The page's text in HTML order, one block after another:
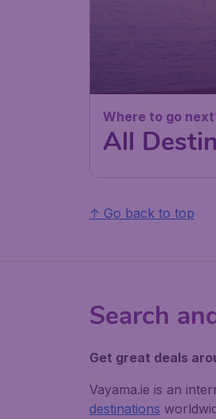
Where to go
All
↑ Go back to top
Search
Get great deals
Vayama.ie is an
destinations